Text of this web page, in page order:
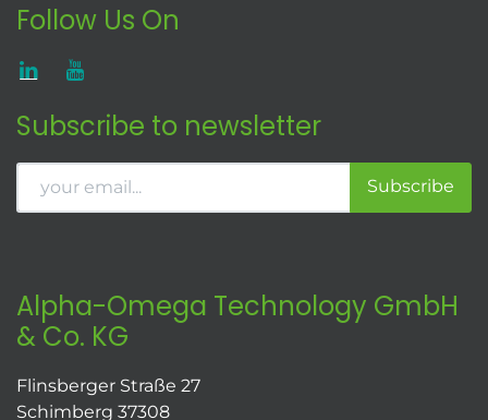
Follow Us On
Subscribe to newsletter
Subscribe
Alpha-Omega Technology GmbH
& Co. KG
Flinsberger Straße 27
Schimberg 37308